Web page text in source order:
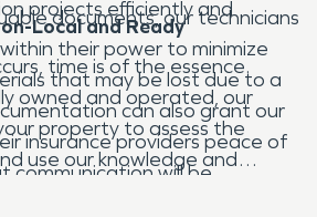
projects efficiently and
documents, our technicians
their power to minimize
that may be lost due to a
can also grant our
insurance providers peace of
communication will be
to finish.
Local and Ready
time is of the essence.
owned and operated, our
property to assess the
use our knowledge and
the restoration process